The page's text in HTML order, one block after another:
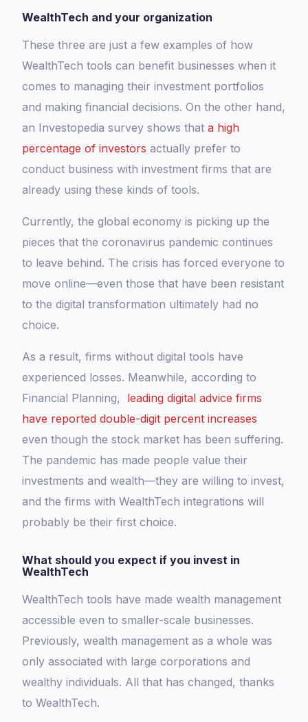
WealthTech and your organization
These three are just a few examples of how
WealthTech tools can benefit businesses when it
comes to managing their investment portfolios
and making financial decisions. On the other hand,
an Investopedia survey shows thata high
percentage of investors actually prefer to
conduct business with investment firms that are
already using these kinds of tools.
Currently, the global economy is picking up the
pieces that the coronavirus pandemic continues
to leave behind. The crisis has forced everyone to
move online—even those that have been resistant
to the digital transformation ultimately had no
choice.
As a result, firms without digital tools have
experienced losses. Meanwhile, according to
Financial Planning, leading digital advice firms
have reported double-digit percent increases
even though the stock market has been suffering.
The pandemic has made people value their
investments and wealth—they are willing to invest,
and the firms with WealthTech integrations will
probably be their first choice.
What should you expect if you invest in
WealthTech
WealthTech tools have made wealth management
accessible even to smaller-scale businesses.
Previously, wealth management as a whole was
only associated with large corporations and
wealthy individuals. All that has changed, thanks
to WealthTech.